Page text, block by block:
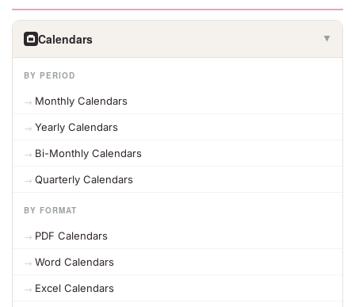
Calendars ▶
BY PERIOD
Monthly Calendars
Yearly Calendars
Bi-Monthly Calendars
Quarterly Calendars
BY FORMAT
PDF Calendars
Word Calendars
Excel Calendars